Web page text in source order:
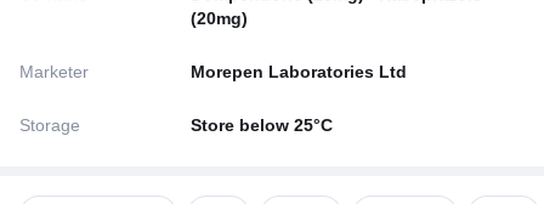
(20mg)
Marketer Morepen Laboratories Ltd
Storage Store below 25°C